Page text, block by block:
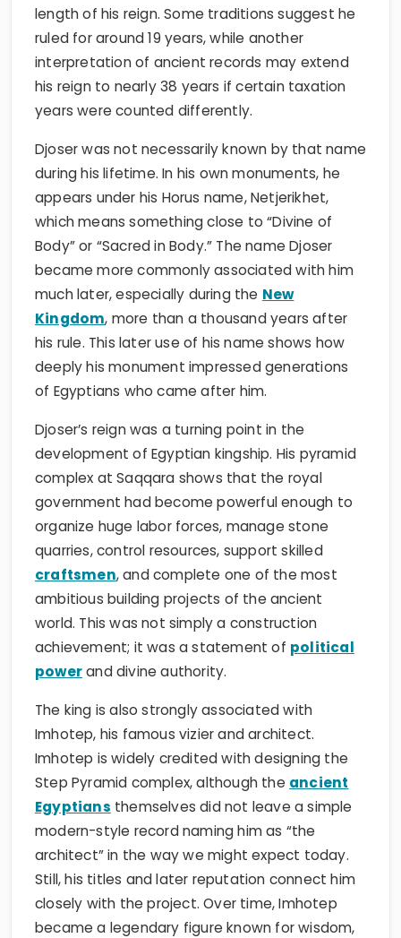
length of his reign. Some traditions suggest he
ruled for around 19 years, while another
interpretation of ancient records may extend
his reign to nearly 38 years if certain taxation
years were counted differently.
Djoser was not necessarily known by that name
during his lifetime. In his own monuments, he
appears under his Horus name, Netjerikhet,
which means something close to “Divine of
Body” or “Sacred in Body.” The name Djoser
became more commonly associated with him
much later, especially during the New
Kingdom, more than a thousand years after
his rule. This later use of his name shows how
deeply his monument impressed generations
of Egyptians who came after him.
Djoser’s reign was a turning point in the
development of Egyptian kingship. His pyramid
complex at Saqqara shows that the royal
government had become powerful enough to
organize huge labor forces, manage stone
quarries, control resources, support skilled
craftsmen, and complete one of the most
ambitious building projects of the ancient
world. This was not simply a construction
achievement; it was a statement of political
powerand divine authority.
The king is also strongly associated with
Imhotep, his famous vizier and architect.
Imhotep is widely credited with designing the
Step Pyramid complex, although the ancient
Egyptians themselves did not leave a simple
modern-style record naming him as “the
architect” in the way we might expect today.
Still, his titles and later reputation connect him
closely with the project. Over time, Imhotep
became a legendary figure known for wisdom,